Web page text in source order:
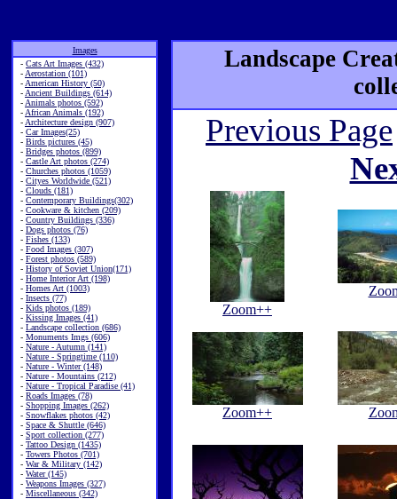
Images
- Cats Art Images (432)
- Aerostation (101)
- American History (50)
- Ancient Buildings (614)
- Animals photos (592)
- African Animals (192)
- Architecture design (907)
- Car Images(25)
- Birds pictures (45)
- Bridges photos (899)
- Castle Art photos (274)
- Churches photos (1059)
- Cityes Worldwide (521)
- Clouds (181)
- Contemporary Buildings(302)
- Cookware & kitchen (209)
- Country Buildings (336)
- Dogs photos (76)
- Fishes (133)
- Food Images (307)
- Forest photos (589)
- History of Soviet Union(171)
- Home Interior Art (198)
- Homes Art (1003)
- Insects (77)
- Kids photos (189)
- Kissing Images (41)
- Landscape collection (686)
- Monuments Imgs (606)
- Nature - Autumn (141)
- Nature - Springtime (110)
- Nature - Winter (148)
- Nature - Mountains (212)
- Nature - Tropical Paradise (41)
- Roads Images (78)
- Shopping Images (262)
- Snowflakes photos (42)
- Space & Shuttle (646)
- Sport collection (277)
- Tattoo Design (1435)
- Towers Photos (701)
- War & Military (142)
- Water (145)
- Weapons Images (327)
- Miscellaneous (342)
Landscape
Previous Page
Zoom++
Zoom++